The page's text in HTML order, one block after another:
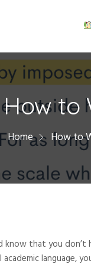
How to
Home How to
that you don’t
language,